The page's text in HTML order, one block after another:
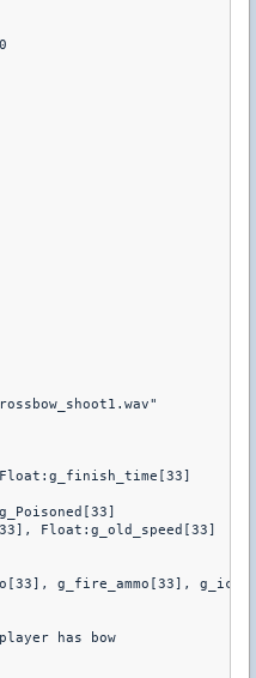
Float:g_old_speed[33]
g_fire_ammo[33],
has bow